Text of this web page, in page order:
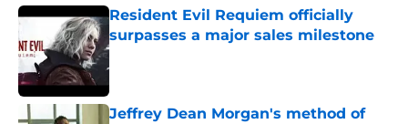
Resident Evil Requiem officially
surpasses a major sales milestone
Published by on Invalid Date
Jeffrey Dean Morgan's method of